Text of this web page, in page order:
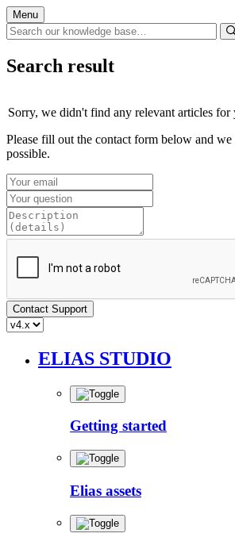
Menu
Search result
Sorry, we didn't find any relevant articles for
Please fill out the contact form below and
possible.
ELIAS STUDIO
Getting started
Elias assets